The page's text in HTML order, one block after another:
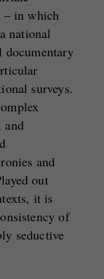
– in which
national
documentary
surveys.
and
and
out
it is
of
seductive